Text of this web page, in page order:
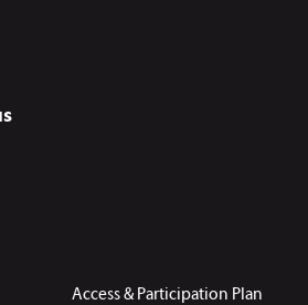
Access & Participation Plan